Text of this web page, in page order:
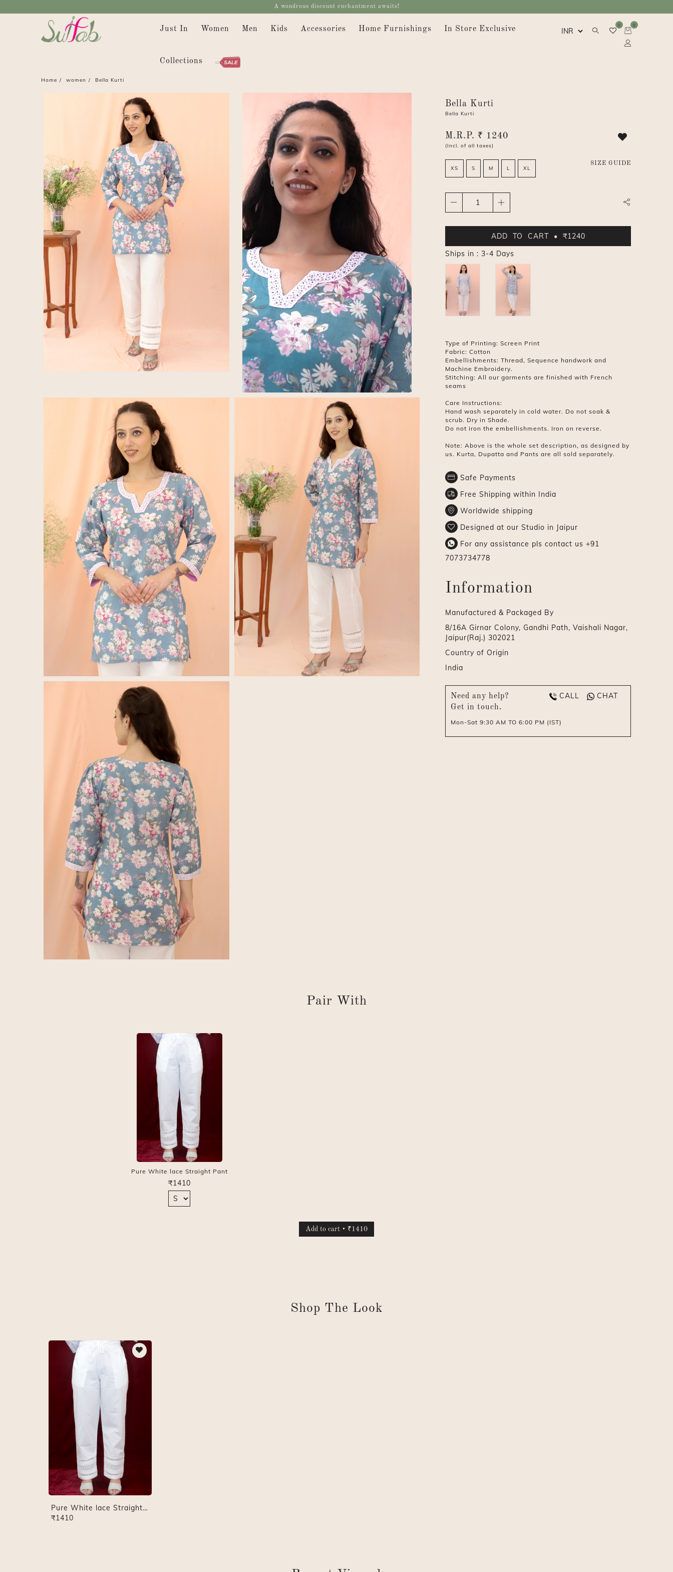
A wondrous discount enchantment awaits!
Just In Women Men Kids Accessories Home Furnishings In Store Exclusive
Collections
0 0
Home women Bella Kurti
Bella Kurti
Bella Kurti
M.R.P. ₹ 1240
(Incl. of all taxes)
XS S M L XL
SIZE GUIDE
ADD TO CART • ₹1240
Ships in : 3-4 Days
Type of Printing: Screen Print
Fabric: Cotton
Embellishments: Thread, Sequence handwork and
Machine Embroidery.
Stitching: All our garments are finished with French
seams
Care Instructions:
Hand wash separately in cold water. Do not soak &
scrub. Dry in Shade.
Do not iron the embellishments. Iron on reverse.
Note: Above is the whole set description, as designed by
us. Kurta, Dupatta and Pants are all sold separately.
Safe Payments
Free Shipping within India
Worldwide shipping
Designed at our Studio in Jaipur
For any assistance pls contact us +91
7073734778
Information
Manufactured & Packaged By
8/16A Girnar Colony, Gandhi Path, Vaishali Nagar,
Jaipur(Raj.) 302021
Country of Origin
India
Need any help?
Get in touch.
CALL CHAT
Mon-Sat 9:30 AM TO 6:00 PM (IST)
Pair With
Pure White lace Straight Pant
₹1410
Add to cart • ₹1410
Shop The Look
Pure White lace Straight Pant
₹1410